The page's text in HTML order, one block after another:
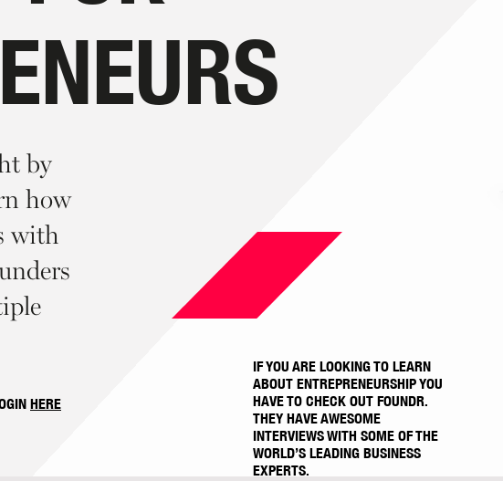
by
how
with
HERE
IF YOU ARE LOOKING TO LEARN
ABOUT ENTREPRENEURSHIP YOU
HAVE TO CHECK OUT FOUNDR.
THEY HAVE AWESOME
INTERVIEWS WITH SOME OF THE
WORLD’S LEADING BUSINESS
EXPERTS.